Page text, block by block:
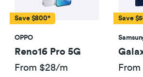
Save $800*
OPPO
Reno16 Pro 5G
From $28/m
Save